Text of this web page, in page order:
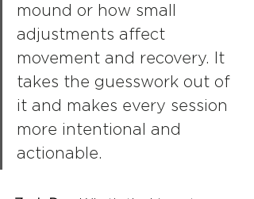
mound or how small
adjustments affect
movement and recovery. It
takes the guesswork out of
it and makes every session
more intentional and
actionable.